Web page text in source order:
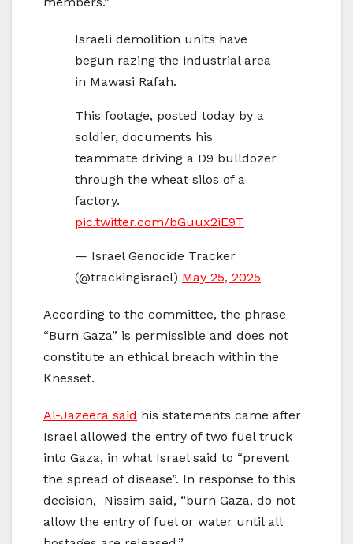
Israeli demolition units have
begun razing the industrial area
in Mawasi Rafah.
This footage, posted today by a
soldier, documents his
teammate driving a D9 bulldozer
through the wheat silos of a
factory.
pic.twitter.com/bGuux2iE9T
— Israel Genocide Tracker
(@trackingisrael) May 25, 2025
According to the committee, the phrase
“Burn Gaza” is permissible and does not
constitute an ethical breach within the
Knesset.
Al-Jazeera said his statements came after
Israel allowed the entry of two fuel truck
into Gaza, in what Israel said to “prevent
the spread of disease”. In response to this
decision, Nissim said, “burn Gaza, do not
allow the entry of fuel or water until all